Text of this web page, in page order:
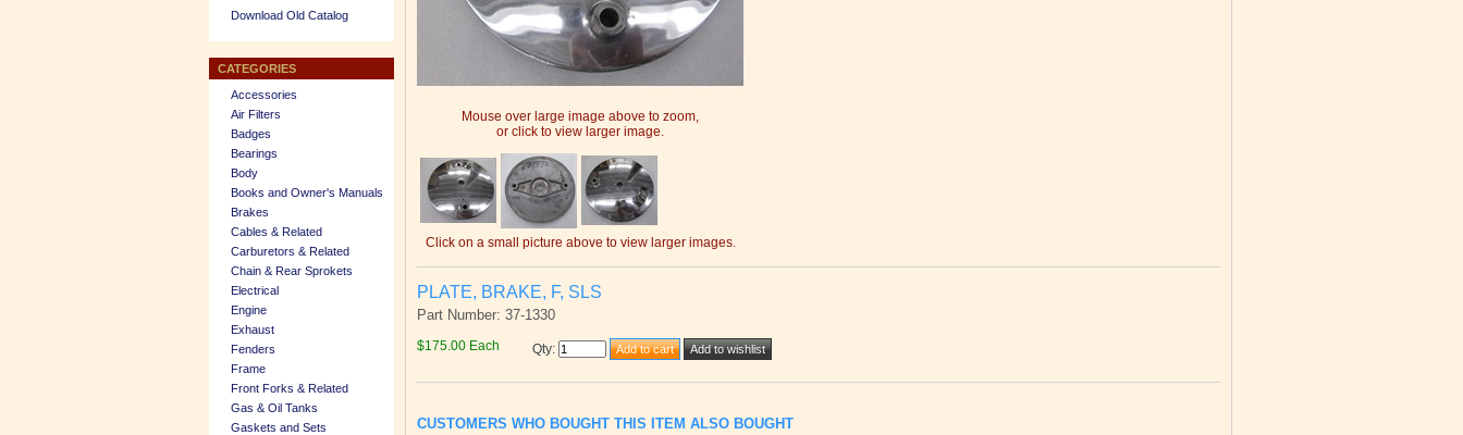
Download Old Catalog
CATEGORIES
Accessories
Air Filters
Badges
Bearings
Body
Books and Owner's Manuals
Brakes
Cables & Related
Carburetors & Related
Chain & Rear Sprokets
Electrical
Engine
Exhaust
Fenders
Frame
Front Forks & Related
Gas & Oil Tanks
Gaskets and Sets
Mouse over large image above to zoom,
or click to view larger image.
Click on a small picture above to view larger images.
PLATE, BRAKE, F, SLS
Part Number: 37-1330
$175.00 Each Qty:
CUSTOMERS WHO BOUGHT THIS ITEM ALSO BOUGHT